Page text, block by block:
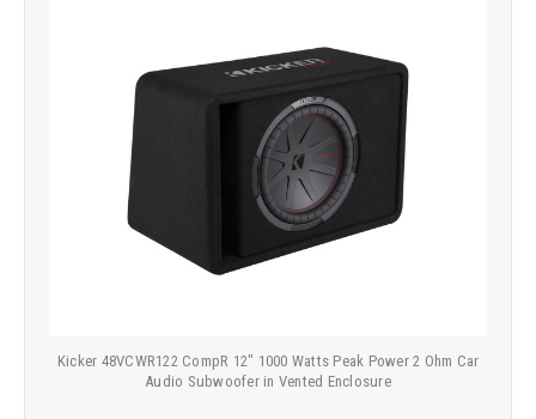
Kicker 48VCWR122 CompR 12" 1000 Watts Peak Power 2 Ohm Car
Audio Subwoofer in Vented Enclosure